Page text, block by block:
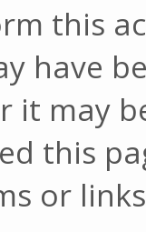
this
have
it may
this
or